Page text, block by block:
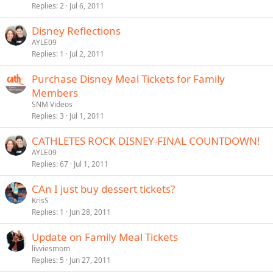
Replies 2 Jul 6, 2011
Disney Reflections
AYLE09
Replies 1 Jul 2, 2011
Purchase Disney Meal Tickets for Family
Members
SNM Videos
Replies 3 Jul 1, 2011
CATHLETES ROCK DISNEY-FINAL COUNTDOWN!
AYLE09
Replies 67 Jul 1, 2011
CAn I just buy dessert tickets?
KrisS
Replies 1 Jun 28, 2011
Update on Family Meal Tickets
livviesmom
Replies 5 Jun 27, 2011